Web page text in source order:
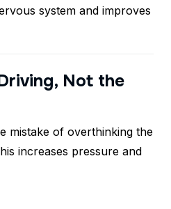
system and improves
Not the
mistake of overthinking the
increases pressure and